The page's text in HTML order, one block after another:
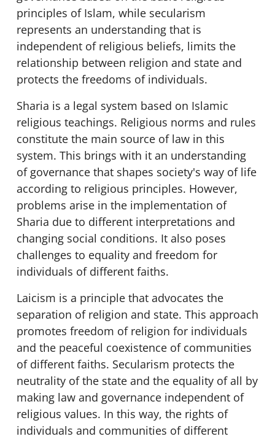
principles of Islam, while secularism
represents an understanding that is
independent of religious beliefs, limits the
relationship between religion and state and
protects the freedoms of individuals.
Sharia is a legal system based on Islamic
religious teachings. Religious norms and rules
constitute the main source of law in this
system. This brings with it an understanding
of governance that shapes society's way of life
according to religious principles. However,
problems arise in the implementation of
Sharia due to different interpretations and
changing social conditions. It also poses
challenges to equality and freedom for
individuals of different faiths.
Laicism is a principle that advocates the
separation of religion and state. This approach
promotes freedom of religion for individuals
and the peaceful coexistence of communities
of different faiths. Secularism protects the
neutrality of the state and the equality of all by
making law and governance independent of
religious values. In this way, the rights of
individuals and communities of different